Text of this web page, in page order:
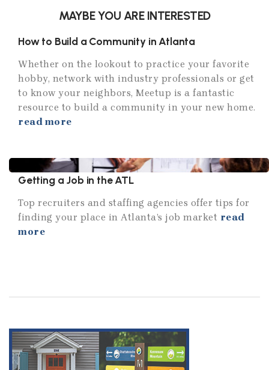
MAYBE YOU ARE INTERESTED
How to Build a Community in Atlanta
Whether on the lookout to practice your favorite
hobby, network with industry professionals or get
to know your neighbors, Meetup is a fantastic
resource to build a community in your new home.
read more
Getting a Job in the ATL
Top recruiters and staffing agencies offer tips for
finding your place in Atlanta’s job market read
more